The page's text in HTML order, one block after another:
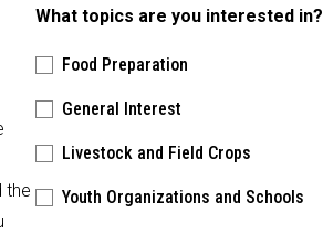
the
What topics are you interested in?
Food Preparation
General Interest
Livestock and Field Crops
Youth Organizations and Schools